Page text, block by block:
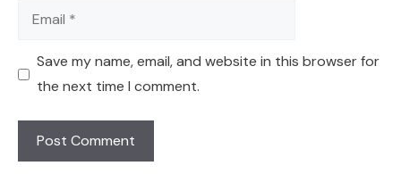
Email
Save my name, email, and website in this browser for
the next time I comment.